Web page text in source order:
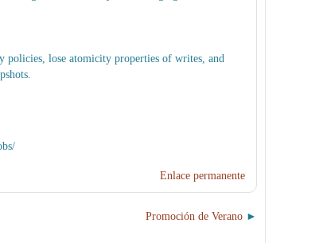
policies, lose atomicity properties of writes, and
Enlace permanente
Promoción de Verano